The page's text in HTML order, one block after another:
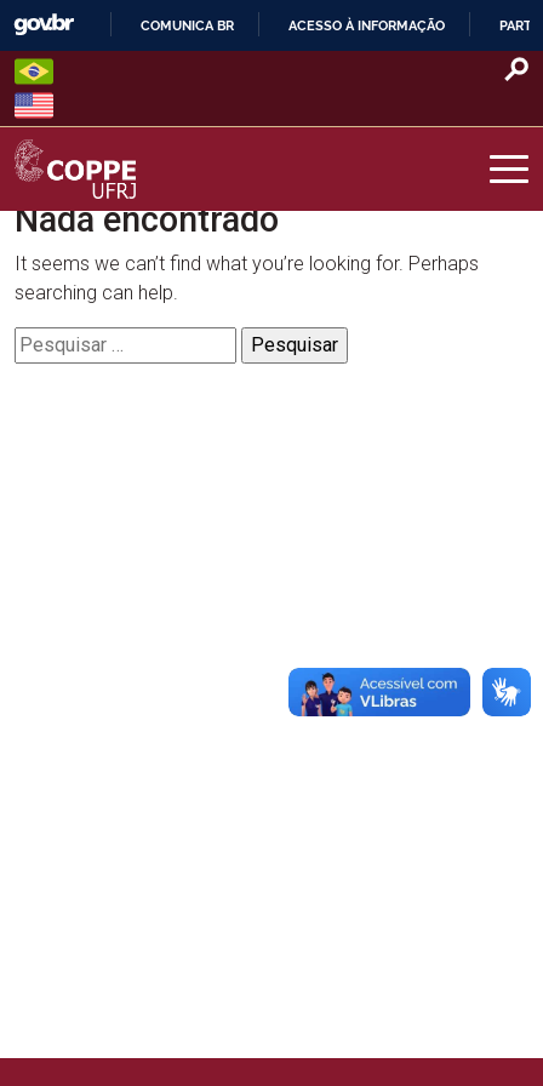
Skip
content
O
COMUNICA BR ACESSO À INFORMAÇÃO
COPPE – UFRJ
Nada encontrado
It seems we can’t find what you’re looking for. Perhaps
searching can help.
Pesquisar
por: